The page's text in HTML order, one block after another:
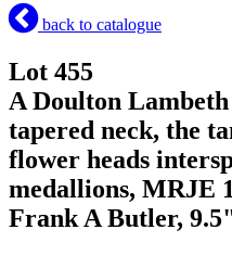
back to catalogue
Lot 455
A Doulton
tapered neck, the
flower heads
medallions, MRJE
Frank A Butler,